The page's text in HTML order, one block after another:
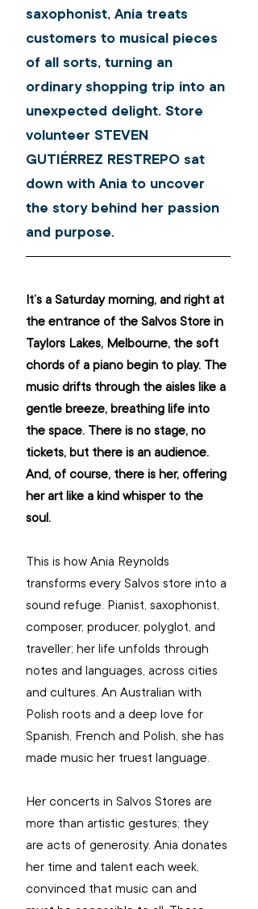
saxophonist, Ania treats
customers to musical pieces
of all sorts, turning an
ordinary shopping trip into an
unexpected delight. Store
volunteer STEVEN
GUTIÉRREZ RESTREPO sat
down with Ania to uncover
the story behind her passion
and purpose.
It’s a Saturday morning, and right at
the entrance of the Salvos Store in
Taylors Lakes, Melbourne, the soft
chords of a piano begin to play. The
music drifts through the aisles like a
gentle breeze, breathing life into
the space. There is no stage, no
tickets, but there is an audience.
And, of course, there is her, offering
her art like a kind whisper to the
soul.
This is how Ania Reynolds
transforms every Salvos store into a
sound refuge. Pianist, saxophonist,
composer, producer, polyglot, and
traveller; her life unfolds through
notes and languages, across cities
and cultures. An Australian with
Polish roots and a deep love for
Spanish, French and Polish, she has
made music her truest language.
Her concerts in Salvos Stores are
more than artistic gestures; they
are acts of generosity. Ania donates
her time and talent each week,
convinced that music can and